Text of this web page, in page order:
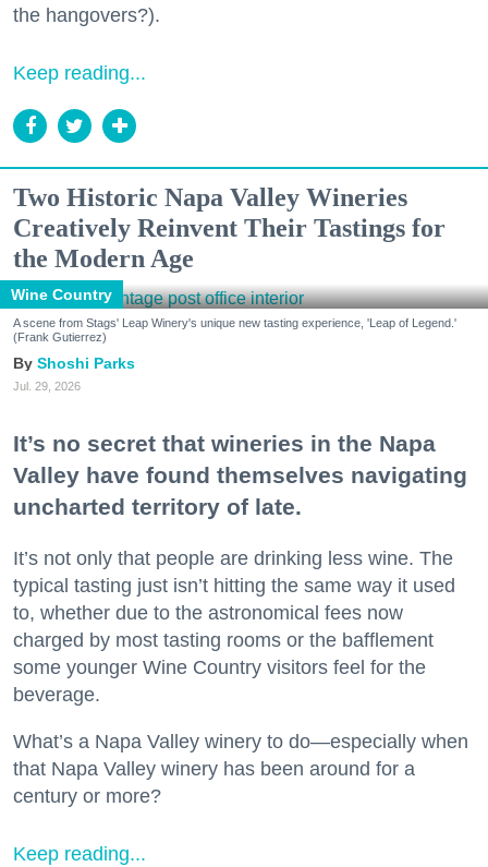
the hangovers?).
Keep reading...
Two Historic Napa Valley Wineries
Creatively Reinvent Their Tastings for
the Modern Age
Wine Country
A scene from Stags' Leap Winery's unique new tasting experience, 'Leap of Legend.'
(Frank Gutierrez)
Shoshi Parks
Jul. 29, 2026
It’s no secret that wineries in the Napa
Valley have found themselves navigating
uncharted territory of late.
It’s not only that people are drinking less wine. The
typical tasting just isn’t hitting the same way it used
to, whether due to the astronomical fees now
charged by most tasting rooms or the bafflement
some younger Wine Country visitors feel for the
beverage.
What’s a Napa Valley winery to do—especially when
that Napa Valley winery has been around for a
century or more?
Keep reading...